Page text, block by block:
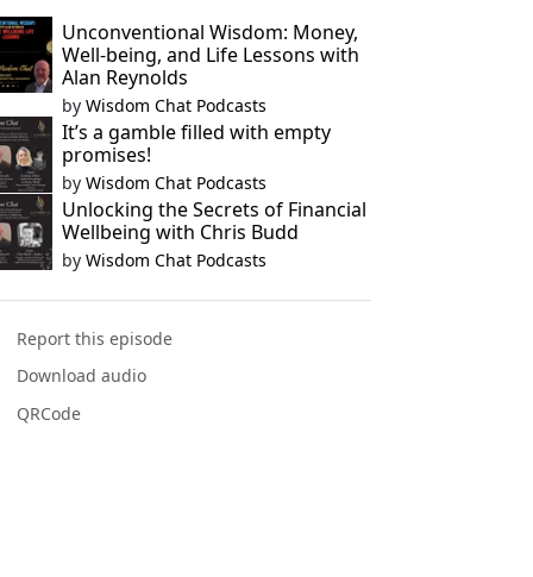
Unconventional Wisdom: Money,
Well-being, and Life Lessons with
Alan Reynolds
by Wisdom Chat Podcasts
It’s a gamble filled with empty
promises!
by Wisdom Chat Podcasts
Unlocking the Secrets of Financial
Wellbeing with Chris Budd
by Wisdom Chat Podcasts
Report this episode
Download audio
QRCode